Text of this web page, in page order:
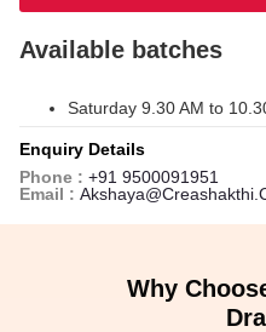
Available batches
Saturday 9.30 AM to
Enquiry Details
Phone : +91 9500091951
Email :
Why